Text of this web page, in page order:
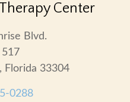
Center
Blvd.
Florida 33304
0288